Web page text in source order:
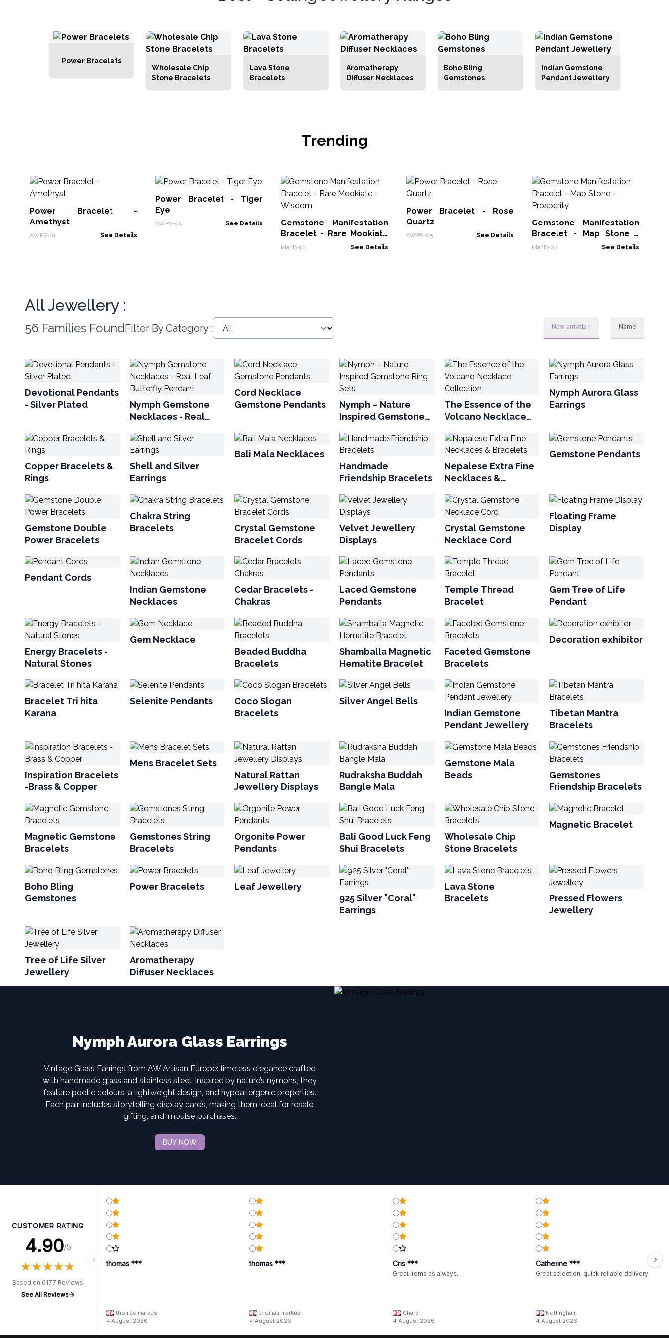
Power Bracelets
Wholesale Chip
Stone Bracelets
Lava Stone
Bracelets
Aromatherapy
Diffuser Necklaces
Boho Bling
Gemstones
Indian Gemstone
Pendant Jewellery
Trending
Power Bracelet -
Amethyst
AWPS-01 See Details
Power Bracelet - Tiger
Eye
AWPS-06 See Details
Gemstone Manifestation
Bracelet - Rare Mookiate
- Wisdom
ManB-12 See Details
Power Bracelet - Rose
Quartz
AWPS-05 See Details
Gemstone Manifestation
Bracelet - Map Stone -
Prosperity
ManB-07 See Details
All Jewellery :
56 Families FoundFilter By Category : New arrivals ↑ Name
Devotional Pendants
- Silver Plated
Nymph Gemstone
Necklaces - Real
Pendant
Cord Necklace
Gemstone Pendants
Nymph – Nature
Inspired Gemstone
The Essence of the
Volcano Necklace
Nymph Aurora Glass
Earrings
Copper Bracelets &
Rings
Shell and Silver
Earrings
Bali Mala Necklaces
Handmade
Friendship Bracelets
Nepalese Extra Fine
Necklaces &
Gemstone Pendants
Gemstone Double
Power Bracelets
Chakra String
Bracelets
Crystal Gemstone
Bracelet Cords
Velvet Jewellery
Displays
Crystal Gemstone
Necklace Cord
Floating Frame
Display
Pendant Cords
Indian Gemstone
Necklaces
Cedar Bracelets -
Chakras
Laced Gemstone
Pendants
Temple Thread
Bracelet
Gem Tree of Life
Pendant
Energy Bracelets -
Natural Stones
Gem Necklace
Beaded Buddha
Bracelets
Shamballa Magnetic
Hematite Bracelet
Faceted Gemstone
Bracelets
Decoration exhibitor
Bracelet Tri hita
Karana
Selenite Pendants
Coco Slogan
Bracelets
Silver Angel Bells
Indian Gemstone
Pendant Jewellery
Tibetan Mantra
Bracelets
Inspiration Bracelets
-Brass & Copper
Mens Bracelet Sets
Natural Rattan
Jewellery Displays
Rudraksha Buddah
Bangle Mala
Gemstone Mala
Beads
Gemstones
Friendship Bracelets
Magnetic Gemstone
Bracelets
Gemstones String
Bracelets
Orgonite Power
Pendants
Bali Good Luck Feng
Shui Bracelets
Wholesale Chip
Stone Bracelets
Magnetic Bracelet
Boho Bling
Gemstones
Power Bracelets
Leaf Jewellery
925 Silver "Coral"
Earrings
Lava Stone
Bracelets
Pressed Flowers
Jewellery
Tree of Life Silver
Jewellery
Aromatherapy
Diffuser Necklaces
Nymph Aurora Glass Earrings
Vintage Glass Earrings from AW Artisan Europe: timeless elegance crafted
with handmade glass and stainless steel. Inspired by nature’s nymphs, they
feature poetic colours, a lightweight design, and hypoallergenic properties.
Each pair includes storytelling display cards, making them ideal for resale,
gifting, and impulse purchases.
BUY NOW
CUSTOMER RATING
4.90/5
★★★★★
★★★★★
Based on 6177 Reviews
See All Reviews
thomas ***
thomas markus
4 August 2026
thomas ***
thomas markus
4 August 2026
Cris ***
Great items as always.
Chard
4 August 2026
Catherine ***
Great selection, quick reliable delivery
Nottingham
4 August 2026